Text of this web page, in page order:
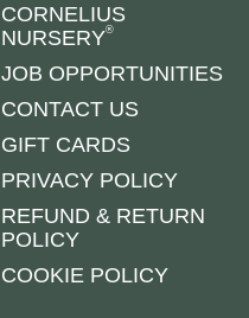
CORNELIUS
NURSERY®
JOB OPPORTUNITIES
CONTACT US
GIFT CARDS
PRIVACY POLICY
REFUND & RETURN
POLICY
COOKIE POLICY